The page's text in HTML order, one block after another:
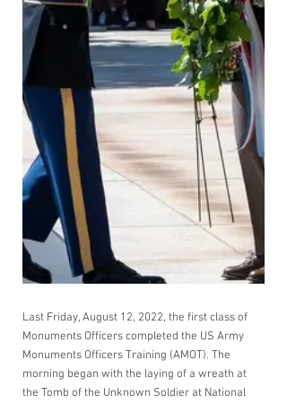
Last Friday, August 12, 2022, the first class of
Monuments Officers completed the US Army
Monuments Officers Training (AMOT). The
morning began with the laying of a wreath at
the Tomb of the Unknown Soldier at National